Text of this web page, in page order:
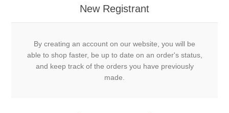
New Registrant
By creating an account on our website, you will be
able to shop faster, be up to date on an order's status,
and keep track of the orders you have previously
made.